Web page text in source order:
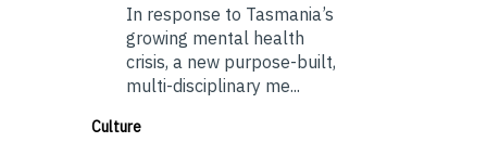
In response to Tasmania’s
growing mental health
crisis, a new purpose-built,
multi-disciplinary me...
Culture